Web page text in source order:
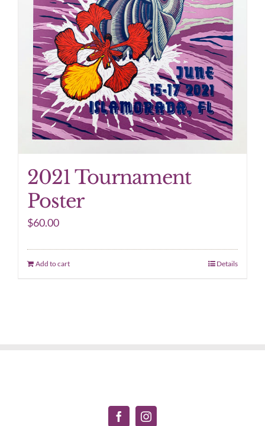
2021 Tournament
Poster
$60.00
Add to cart Details